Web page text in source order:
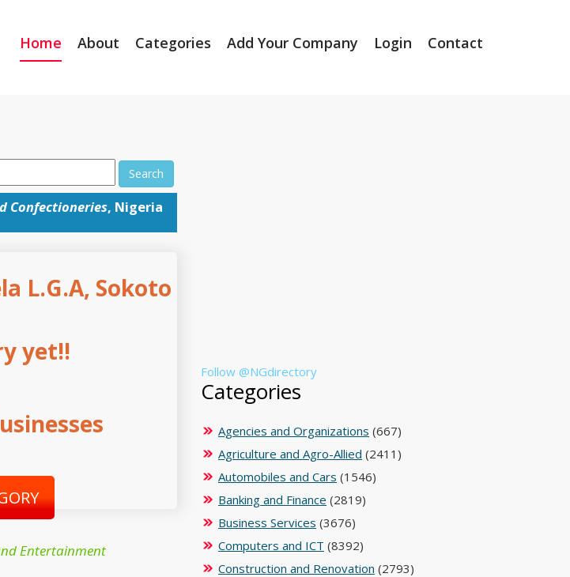
Home About Categories Add Your Company Login Contact
Search
Confectioneries, Nigeria
L.G.A, Sokoto
yet!!
Entertainment
Follow @NGdirectory
Categories
Agencies and Organizations (667)
Agriculture and Agro-Allied (2411)
Automobiles and Cars (1546)
Banking and Finance (2819)
Business Services (3676)
Computers and ICT (8392)
Construction and Renovation (2793)